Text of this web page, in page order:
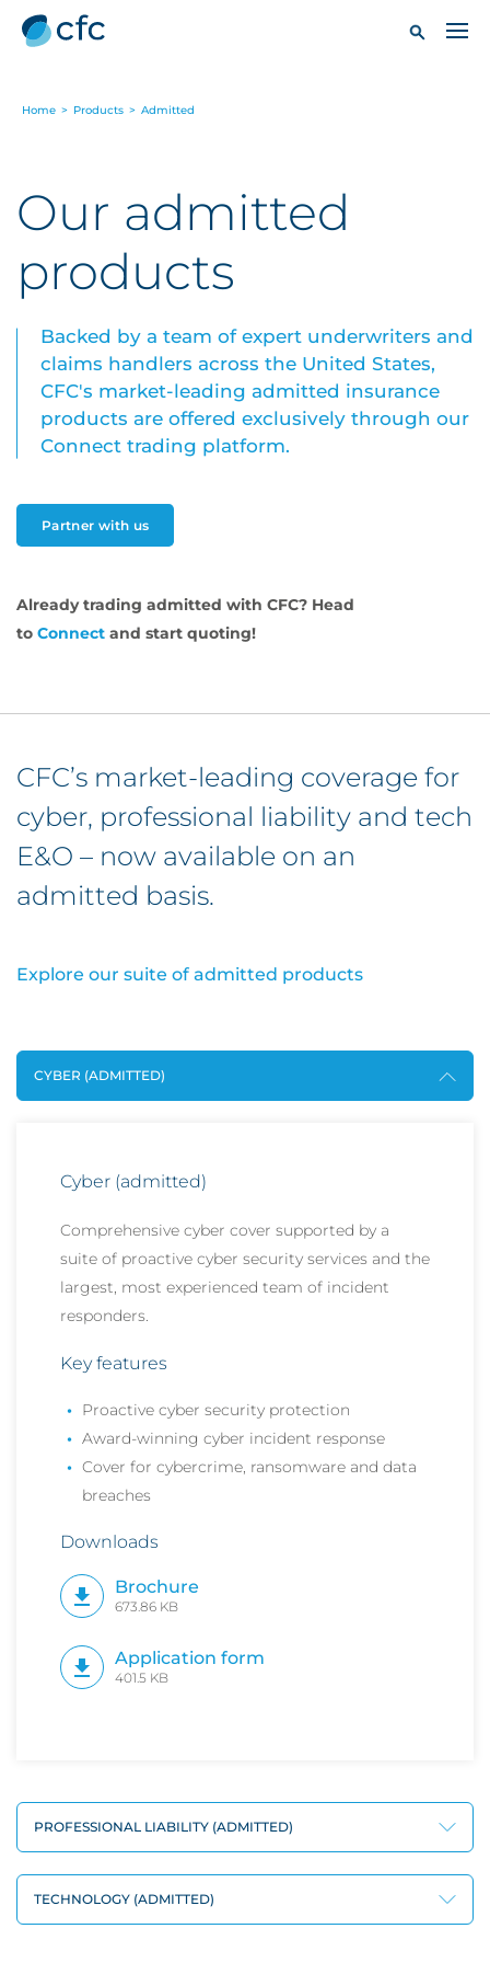
Home > Products > Admitted
Our admitted
products
Backed by a team of expert underwriters and
claims handlers across the United States,
CFC's market-leading admitted insurance
products are offered exclusively through our
Connect trading platform.
Partner with us
Already trading admitted with CFC? Head
to Connect and start quoting!
CFC’s market-leading coverage for
cyber, professional liability and tech
E&O – now available on an
admitted basis.
Explore our suite of admitted products
CYBER (ADMITTED)
Cyber (admitted)
Comprehensive cyber cover supported by a
suite of proactive cyber security services and the
largest, most experienced team of incident
responders.
Key features
Proactive cyber security protection
Award-winning cyber incident response
Cover for cybercrime, ransomware and data
breaches
Downloads
Brochure
673.86 KB
Application form
401.5 KB
PROFESSIONAL LIABILITY (ADMITTED)
TECHNOLOGY (ADMITTED)